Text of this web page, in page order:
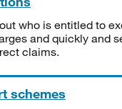
who is entitled to
and quickly and
claims.
schemes